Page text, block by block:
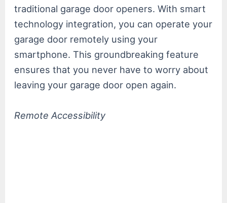
traditional garage door openers. With smart
technology integration, you can operate your
garage door remotely using your
smartphone. This groundbreaking feature
ensures that you never have to worry about
leaving your garage door open again.
Remote Accessibility